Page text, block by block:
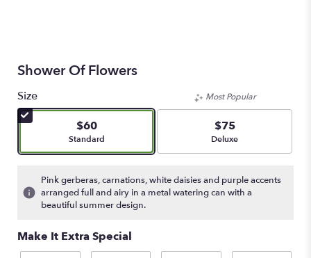
Shower Of Flowers
Size
$60
Arrangement size
Standard
Most Popular
$75
Arrangement size
Deluxe
Pink gerberas, carnations, white daisies and purple accents
arranged full and airy in a metal watering can with a
beautiful summer design.
Make It Extra Special